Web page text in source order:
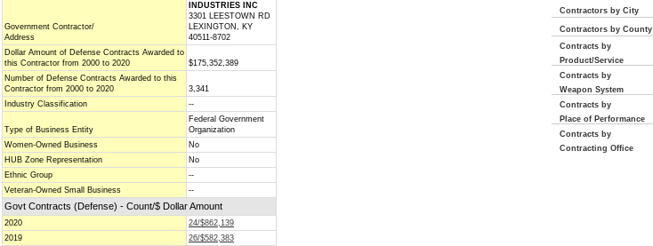
Government Contractor/
Address
INDUSTRIES INC
3301 LEESTOWN RD
LEXINGTON, KY
40511-8702
Dollar Amount of Defense Contracts Awarded to
this Contractor from 2000 to 2020
$175,352,389
Number of Defense Contracts Awarded to this
Contractor from 2000 to 2020
3,341
Industry Classification
--
Type of Business Entity
Federal Government
Organization
Women-Owned Business
No
HUB Zone Representation
No
Ethnic Group
--
Veteran-Owned Small Business
--
Govt Contracts (Defense) - Count/$ Dollar Amount
2020
24/$862,139
2019
26/$582,383
Contractors by City
Contractors by County
Contracts by
Product/Service
Contracts by
Weapon System
Contracts by
Place of Performance
Contracts by
Contracting Office